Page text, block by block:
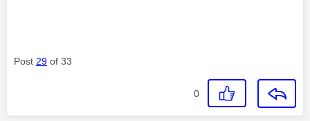
Post 29 of 33
0